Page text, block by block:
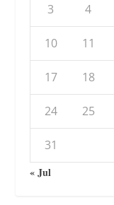
3 4
10 11
17 18
24 25
31
« Jul